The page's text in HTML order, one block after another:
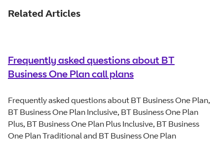
Related Articles
Frequently asked questions about BT
Business One Plan call plans
Frequently asked questions about BT Business One Plan,
BT Business One Plan Inclusive, BT Business One Plan
Plus, BT Business One Plan Plus Inclusive, BT Business
One Plan Traditional and BT Business One Plan